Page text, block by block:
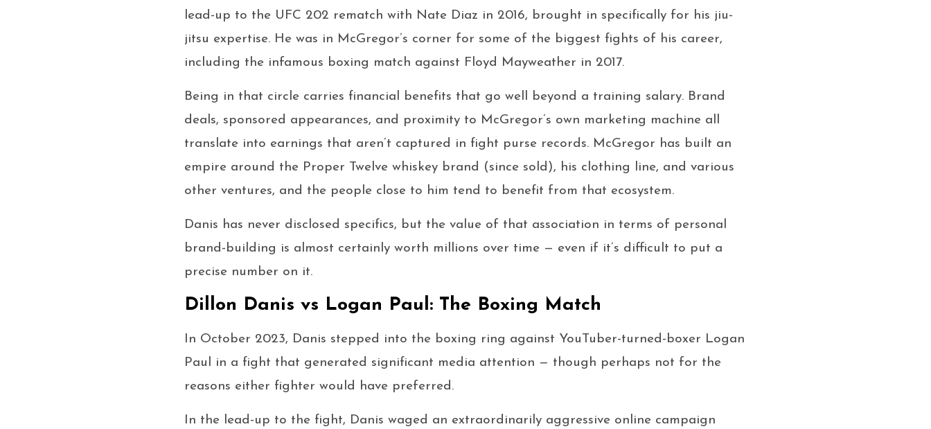
lead-up to the UFC 202 rematch with Nate Diaz in 2016, brought in specifically for his jiu-
jitsu expertise. He was in McGregor’s corner for some of the biggest fights of his career,
including the infamous boxing match against Floyd Mayweather in 2017.
Being in that circle carries financial benefits that go well beyond a training salary. Brand
deals, sponsored appearances, and proximity to McGregor’s own marketing machine all
translate into earnings that aren’t captured in fight purse records. McGregor has built an
empire around the Proper Twelve whiskey brand (since sold), his clothing line, and various
other ventures, and the people close to him tend to benefit from that ecosystem.
Danis has never disclosed specifics, but the value of that association in terms of personal
brand-building is almost certainly worth millions over time — even if it’s difficult to put a
precise number on it.
Dillon Danis vs Logan Paul: The Boxing Match
In October 2023, Danis stepped into the boxing ring against YouTuber-turned-boxer Logan
Paul in a fight that generated significant media attention — though perhaps not for the
reasons either fighter would have preferred.
In the lead-up to the fight, Danis waged an extraordinarily aggressive online campaign